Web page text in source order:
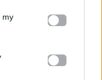
my